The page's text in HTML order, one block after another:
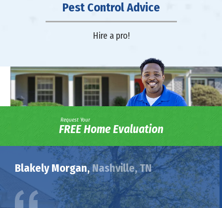
Pest Control Advice
Hire a pro!
Request Your
FREE Home Evaluation
Blakely Morgan,Nashville, TN